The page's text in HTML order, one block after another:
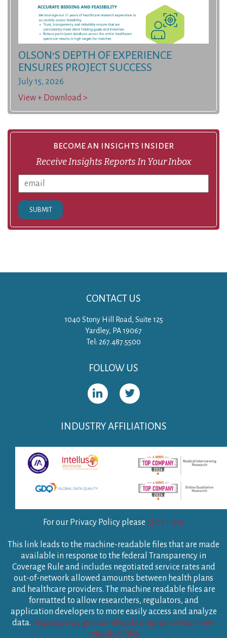
OLSON’S DEPTH OF EXPERIENCE
ENSURES PROJECT SUCCESS
July 15, 2026
View + Download >
become an insights insider
Receive Insights Reports In Your Inbox
SUBMIT
CONTACT US
1040 Stony Hill Road, Suite 125
Yardley, PA 19067
Tel: 267.487.5500
FOLLOW US
INDUSTRY AFFILIATIONS
For our Privacy Policy please Click Here
This link leads to the machine-readable files that are made
available in response to the federal Transparency in
Coverage Rule and includes negotiated service rates and
out-of-network allowed amounts between health plans
and healthcare providers. The machine readable files are
formatted to allow researchers, regulators, and
application developers to more easily access and analyze
data. https://www.cigna.com/legal/compliance/machine-
readable-files